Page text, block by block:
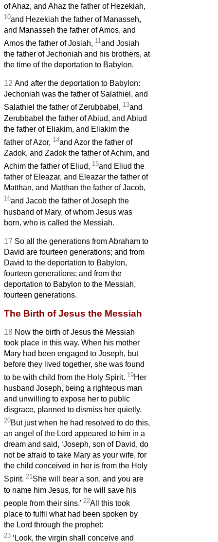
of Ahaz, and Ahaz the father of Hezekiah,
10and Hezekiah the father of Manasseh,
and Manasseh the father of Amos, and
Amos the father of Josiah, 11and Josiah
the father of Jechoniah and his brothers, at
the time of the deportation to Babylon.
12 And after the deportation to Babylon:
Jechoniah was the father of Salathiel, and
Salathiel the father of Zerubbabel, 13and
Zerubbabel the father of Abiud, and Abiud
the father of Eliakim, and Eliakim the
father of Azor, 14and Azor the father of
Zadok, and Zadok the father of Achim, and
Achim the father of Eliud, 15and Eliud the
father of Eleazar, and Eleazar the father of
Matthan, and Matthan the father of Jacob,
16and Jacob the father of Joseph the
husband of Mary, of whom Jesus was
born, who is called the Messiah.
17 So all the generations from Abraham to
David are fourteen generations; and from
David to the deportation to Babylon,
fourteen generations; and from the
deportation to Babylon to the Messiah,
fourteen generations.
The Birth of Jesus the Messiah
18 Now the birth of Jesus the Messiah
took place in this way. When his mother
Mary had been engaged to Joseph, but
before they lived together, she was found
to be with child from the Holy Spirit. 19Her
husband Joseph, being a righteous man
and unwilling to expose her to public
disgrace, planned to dismiss her quietly.
20But just when he had resolved to do this,
an angel of the Lord appeared to him in a
dream and said, ‘Joseph, son of David, do
not be afraid to take Mary as your wife, for
the child conceived in her is from the Holy
Spirit. 21She will bear a son, and you are
to name him Jesus, for he will save his
people from their sins.’ 22All this took
place to fulfil what had been spoken by
the Lord through the prophet:
23 ‘Look, the virgin shall conceive and